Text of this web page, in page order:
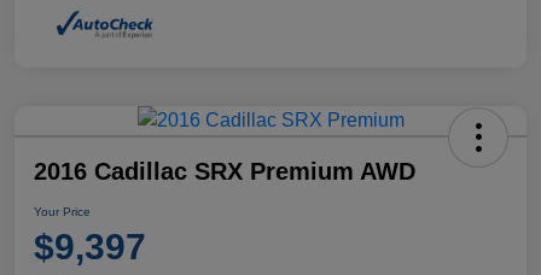
2016 Cadillac SRX Premium AWD
Your Price
$9,397